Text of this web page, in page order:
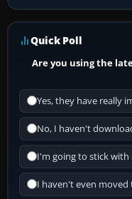
Quick Poll
Are you using the
Yes, they have really
No, I haven't
I'm going to stick with
I haven't even moved